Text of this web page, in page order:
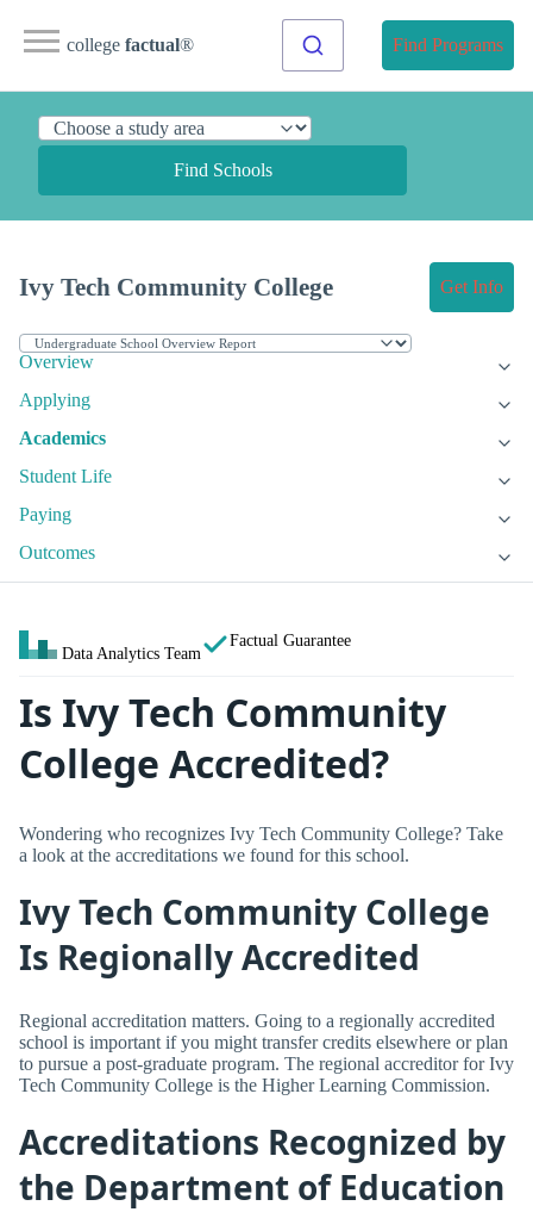
college factual® Find Programs
Find Schools
Ivy Tech Community College Get Info
Overview
Applying
Academics
Student Life
Paying
Outcomes
Data Analytics Team
Factual Guarantee
Is Ivy Tech Community
College Accredited?
Wondering who recognizes Ivy Tech Community College? Take
a look at the accreditations we found for this school.
Ivy Tech Community College
Is Regionally Accredited
Regional accreditation matters. Going to a regionally accredited
school is important if you might transfer credits elsewhere or plan
to pursue a post-graduate program. The regional accreditor for Ivy
Tech Community College is the Higher Learning Commission.
Accreditations Recognized by
the Department of Education